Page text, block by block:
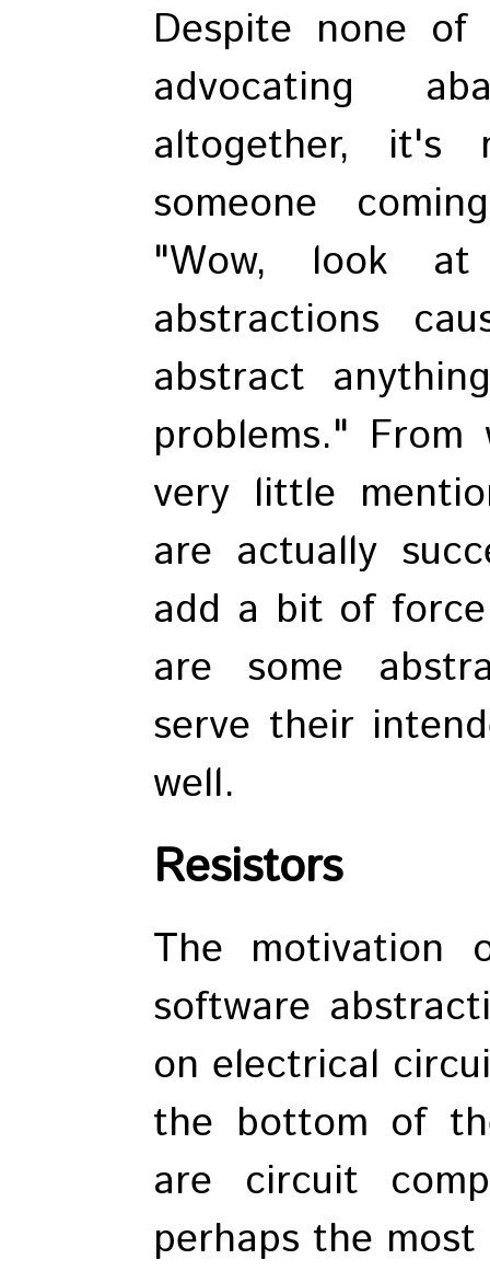
Despite none of
advocating
altogether, it's
someone
"Wow, look
abstractions
abstract
problems."
very little
are actually
add a bit of
are some
serve their
well.
Resistors
The motivation
software
on electrical
the bottom of
are circuit
perhaps the